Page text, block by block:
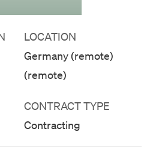
LOCATION
Germany (remote)
(remote)
CONTRACT TYPE
Contracting